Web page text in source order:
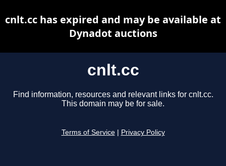
cnlt.cc
Find information, resources and relevant links for cnlt.cc.
This domain may be for sale.
Terms of Service Privacy Policy
cnlt.cc has expired and may be available at
Dynadot auctions